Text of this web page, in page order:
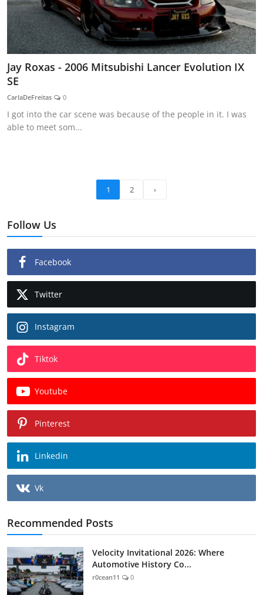
Jay Roxas - 2006 Mitsubishi Lancer Evolution IX
SE
CarlaDeFreitas 0
I got into the car scene was because of the people in it. I was
able to meet som...
1 2 ›
Follow Us
Facebook
Twitter
Instagram
Tiktok
Youtube
Pinterest
Linkedin
Vk
Recommended Posts
Velocity Invitational 2026: Where
Automotive History Co...
r0cean11 0